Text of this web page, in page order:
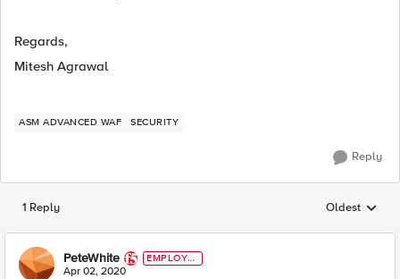
Regards,
Mitesh Agrawal
ASM ADVANCED WAF SECURITY
Reply
1 Reply Replies
Oldest
PeteWhite
EMPLOYE
E
Apr 02, 2020